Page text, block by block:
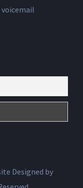
voicemail
Designed by